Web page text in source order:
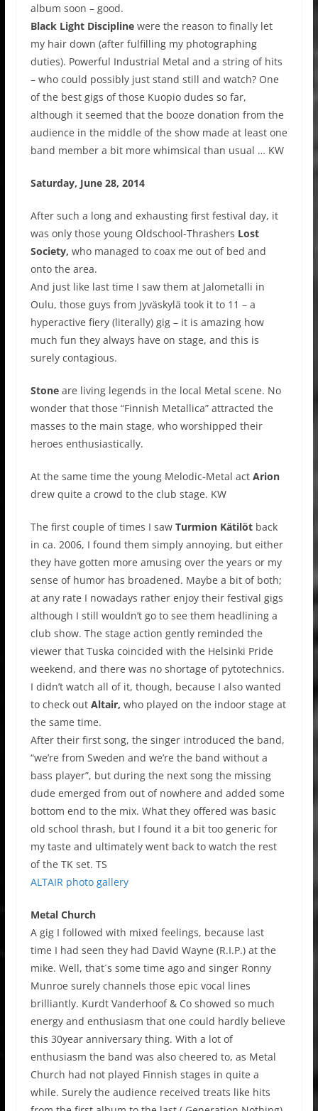
album soon – good.
Black Light Discipline were the reason to finally let
my hair down (after fulfilling my photographing
duties). Powerful Industrial Metal and a string of hits
– who could possibly just stand still and watch? One
of the best gigs of those Kuopio dudes so far,
although it seemed that the booze donation from the
audience in the middle of the show made at least one
band member a bit more whimsical than usual … KW
Saturday, June 28, 2014
After such a long and exhausting first festival day, it
was only those young Oldschool-Thrashers Lost
Society, who managed to coax me out of bed and
onto the area.
And just like last time I saw them at Jalometalli in
Oulu, those guys from Jyväskylä took it to 11 – a
hyperactive fiery (literally) gig – it is amazing how
much fun they always have on stage, and this is
surely contagious.
Stoneare living legends in the local Metal scene. No
wonder that those “Finnish Metallica” attracted the
masses to the main stage, who worshipped their
heroes enthusiastically.
At the same time the young Melodic-Metal act Arion
drew quite a crowd to the club stage. KW
The first couple of times I saw Turmion Kätilöt back
in ca. 2006, I found them simply annoying, but either
they have gotten more amusing over the years or my
sense of humor has broadened. Maybe a bit of both;
at any rate I nowadays rather enjoy their festival gigs
although I still wouldn’t go to see them headlining a
club show. The stage action gently reminded the
viewer that Tuska coincided with the Helsinki Pride
weekend, and there was no shortage of pytotechnics.
I didn’t watch all of it, though, because I also wanted
to check outAltair, who played on the indoor stage at
the same time.
After their first song, the singer introduced the band,
“we’re from Sweden and we’re the band without a
bass player”, but during the next song the missing
dude emerged from out of nowhere and added some
bottom end to the mix. What they offered was basic
old school thrash, but I found it a bit too generic for
my taste and ultimately went back to watch the rest
of the TK set. TS
ALTAIR photo gallery
Metal Church
A gig I followed with mixed feelings, because last
time I had seen they had David Wayne (R.I.P.) at the
mike. Well, that´s some time ago and singer Ronny
Munroe surely channels those epic vocal lines
brilliantly. Kurdt Vanderhoof & Co showed so much
energy and enthusiasm that one could hardly believe
this 30year anniversary thing. With a lot of
enthusiasm the band was also cheered to, as Metal
Church had not played Finnish stages in quite a
while. Surely the audience received treats like hits